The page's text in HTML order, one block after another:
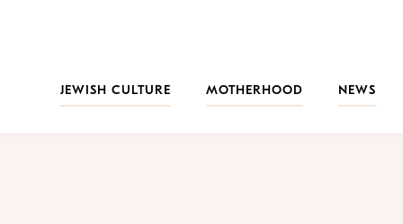
JEWISH CULTURE MOTHERHOOD NEWS